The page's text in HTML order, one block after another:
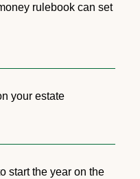
rulebook can set
your estate
start the year on the